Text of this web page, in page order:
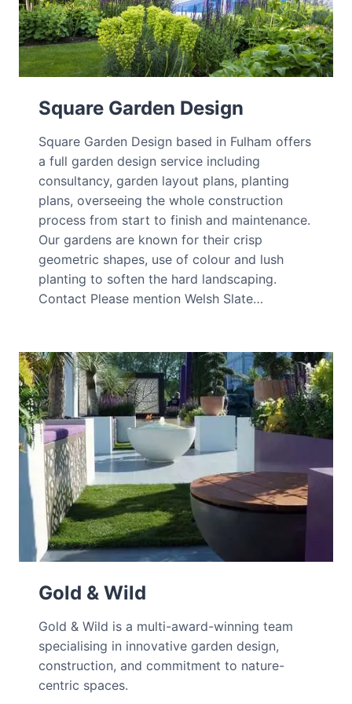
Square Garden Design
Square Garden Design based in Fulham offers
a full garden design service including
consultancy, garden layout plans, planting
plans, overseeing the whole construction
process from start to finish and maintenance.
Our gardens are known for their crisp
geometric shapes, use of colour and lush
planting to soften the hard landscaping.
Contact Please mention Welsh Slate…
Gold & Wild
Gold & Wild is a multi-award-winning team
specialising in innovative garden design,
construction, and commitment to nature-
centric spaces.